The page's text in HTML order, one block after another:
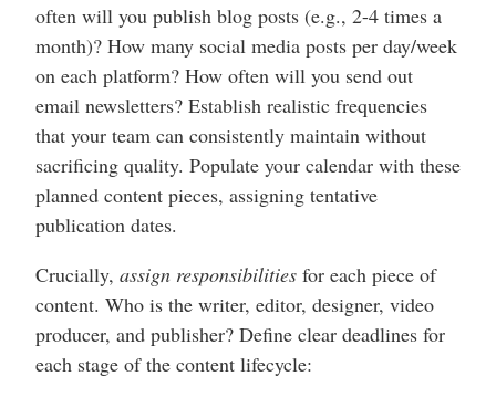
often will you publish blog posts (e.g., 2-4 times a
month)? How many social media posts per day/week
on each platform? How often will you send out
email newsletters? Establish realistic frequencies
that your team can consistently maintain without
sacrificing quality. Populate your calendar with these
planned content pieces, assigning tentative
publication dates.
Crucially, assign responsibilities for each piece of
content. Who is the writer, editor, designer, video
producer, and publisher? Define clear deadlines for
each stage of the content lifecycle: